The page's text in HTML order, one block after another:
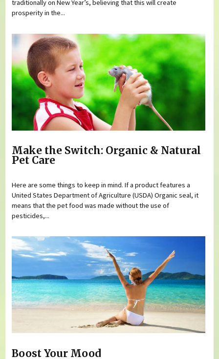
traditionally on New Year’s, believing that this will create
prosperity in the...
Make the Switch: Organic & Natural
Pet Care
Here are some things to keep in mind. If a product features a
United States Department of Agriculture (USDA) Organic seal, it
means that the pet food was made without the use of
pesticides,...
Boost Your Mood